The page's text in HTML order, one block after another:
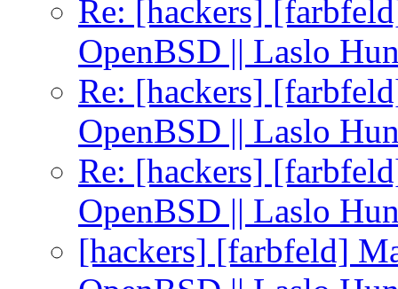
Re: [hackers]
OpenBSD || Laslo
Re: [hackers]
OpenBSD || Laslo
Re: [hackers]
OpenBSD || Laslo
[hackers] [farbfeld]